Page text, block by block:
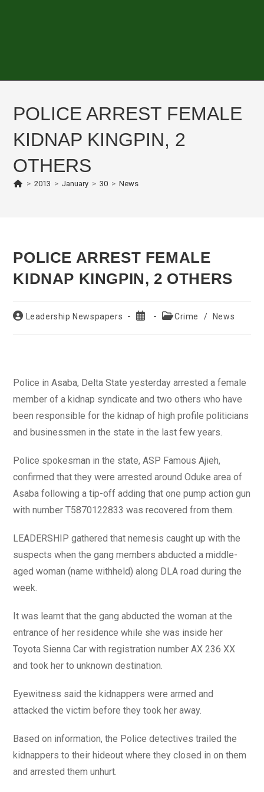
POLICE ARREST FEMALE
KIDNAP KINGPIN, 2
OTHERS
> 2013 > January > 30 > News
POLICE ARREST FEMALE
KIDNAP KINGPIN, 2 OTHERS
PostLeadership Newspapers
Post
PostCrime / News
Police in Asaba, Delta State yesterday arrested a female
member of a kidnap syndicate and two others who have
been responsible for the kidnap of high profile politicians
and businessmen in the state in the last few years.
Police spokesman in the state, ASP Famous Ajieh,
confirmed that they were arrested around Oduke area of
Asaba following a tip-off adding that one pump action gun
with number T5870122833 was recovered from them.
LEADERSHIP gathered that nemesis caught up with the
suspects when the gang members abducted a middle-
aged woman (name withheld) along DLA road during the
week.
It was learnt that the gang abducted the woman at the
entrance of her residence while she was inside her
Toyota Sienna Car with registration number AX 236 XX
and took her to unknown destination.
Eyewitness said the kidnappers were armed and
attacked the victim before they took her away.
Based on information, the Police detectives trailed the
kidnappers to their hideout where they closed in on them
and arrested them unhurt.